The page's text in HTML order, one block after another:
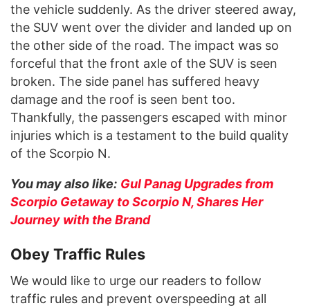
the vehicle suddenly. As the driver steered away,
the SUV went over the divider and landed up on
the other side of the road. The impact was so
forceful that the front axle of the SUV is seen
broken. The side panel has suffered heavy
damage and the roof is seen bent too.
Thankfully, the passengers escaped with minor
injuries which is a testament to the build quality
of the Scorpio N.
You may also like: Gul Panag Upgrades from
Scorpio Getaway to Scorpio N, Shares Her
Journey with the Brand
Obey Traffic Rules
We would like to urge our readers to follow
traffic rules and prevent overspeeding at all